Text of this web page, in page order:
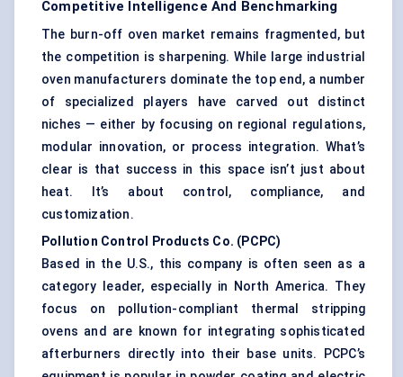
Competitive Intelligence And Benchmarking
The burn-off oven market remains fragmented, but
the competition is sharpening. While large industrial
oven manufacturers dominate the top end, a number
of specialized players have carved out distinct
niches — either by focusing on regional regulations,
modular innovation, or process integration. What’s
clear is that success in this space isn’t just about
heat. It’s about control, compliance, and
customization.
Pollution Control Products Co. (PCPC)
Based in the U.S., this company is often seen as a
category leader, especially in North America. They
focus on pollution-compliant thermal stripping
ovens and are known for integrating sophisticated
afterburners directly into their base units. PCPC’s